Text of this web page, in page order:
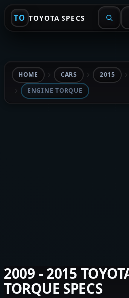
TO TOYOTA SPECS
HOME CARS 2015
ENGINE TORQUE
2009 - 2015
TORQUE SPECS